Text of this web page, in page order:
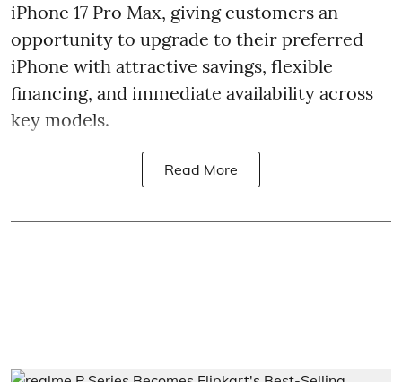
iPhone 17 Pro Max, giving customers an
opportunity to upgrade to their preferred
iPhone with attractive savings, flexible
financing, and immediate availability across
key models.
Read More